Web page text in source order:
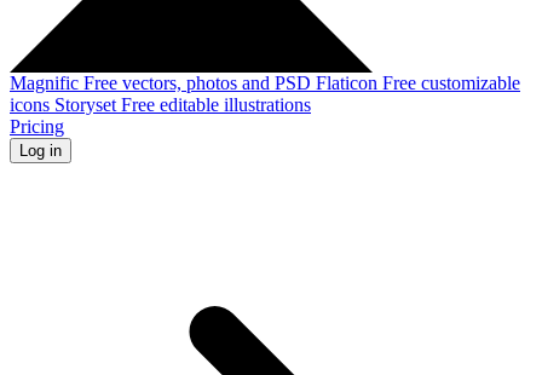
Magnific Free vectors, photos and PSD Flaticon Free customizable
icons Storyset Free editable illustrations
Pricing
Log in